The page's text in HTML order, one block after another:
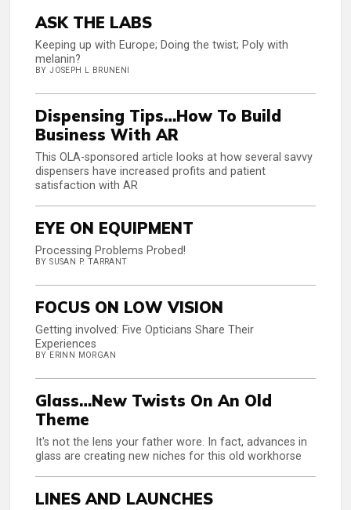
ASK THE LABS
Keeping up with Europe; Doing the twist; Poly with
melanin?
BY JOSEPH L BRUNENI
Dispensing Tips…How To Build
Business With AR
This OLA-sponsored article looks at how several savvy
dispensers have increased profits and patient
satisfaction with AR
EYE ON EQUIPMENT
Processing Problems Probed!
BY SUSAN P. TARRANT
FOCUS ON LOW VISION
Getting involved: Five Opticians Share Their
Experiences
BY ERINN MORGAN
Glass…New Twists On An Old
Theme
It's not the lens your father wore. In fact, advances in
glass are creating new niches for this old workhorse
LINES AND LAUNCHES